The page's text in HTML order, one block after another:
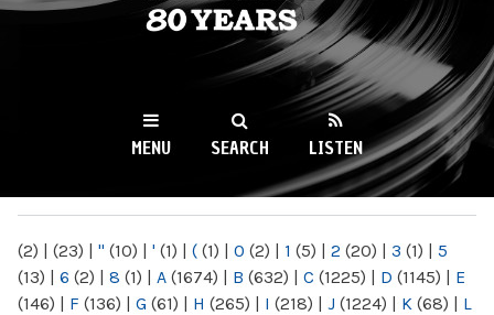
WKCR 89.9FM
NY
MENU SEARCH LISTEN
(2) | (23) | " (10) | ' (1) | ( (1) | 0 (2) | 1 (5) | 2 (20) | 3 (1) | 5
(13) | 6 (2) | 8 (1) | A (1674) | B (632) | C (1225) | D (1145) | E
(146) | F (136) | G (61) | H (265) | I (218) | J (1224) | K (68) | L